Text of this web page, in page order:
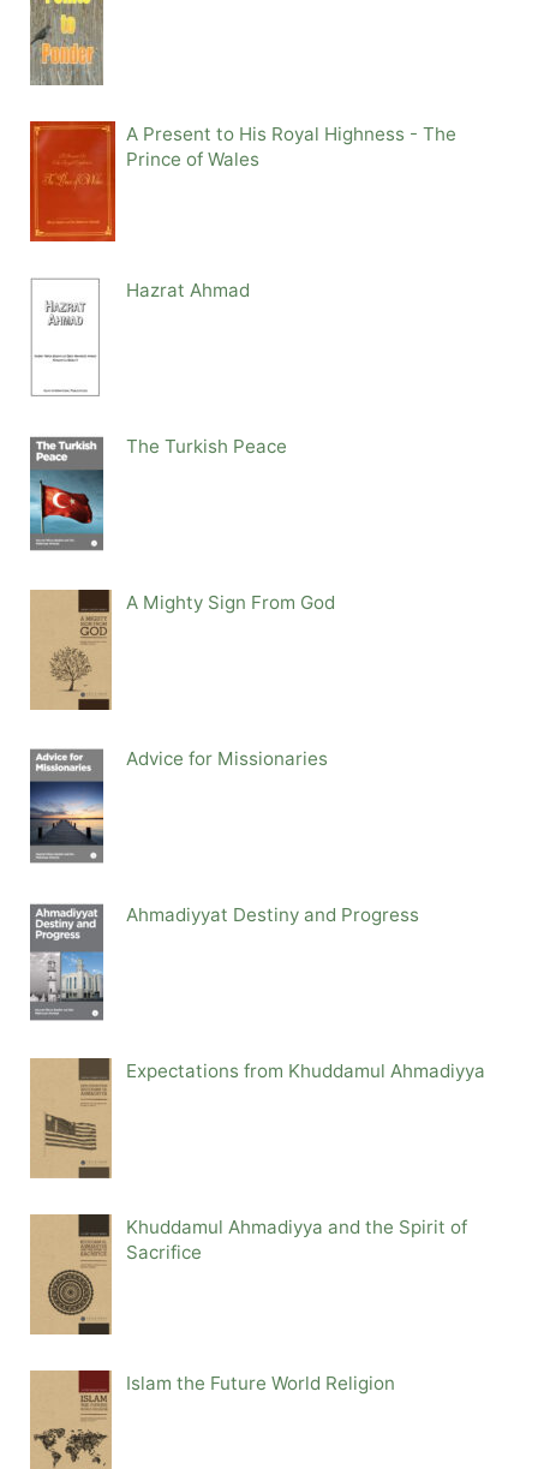
A Present to His Royal Highness - The
Prince of Wales
Hazrat Ahmad
The Turkish Peace
A Mighty Sign From God
Advice for Missionaries
Ahmadiyyat Destiny and Progress
Expectations from Khuddamul Ahmadiyya
Khuddamul Ahmadiyya and the Spirit of
Sacrifice
Islam the Future World Religion